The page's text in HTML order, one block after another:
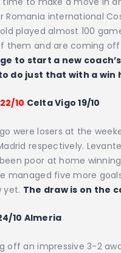
international
played almost 100
them and are coming
to start a new
do just that with a win
10 Celta Vigo 19/10
were losers at the
respectively.
poor at home
managed five more
yet. The draw is on the
10 Almeria
off an impressive 3-2